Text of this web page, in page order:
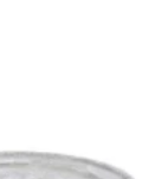
on